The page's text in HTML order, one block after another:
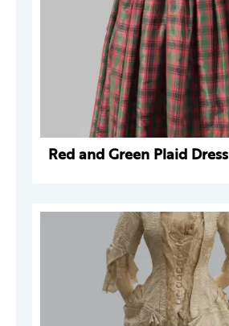
Red and Green Plaid Dress